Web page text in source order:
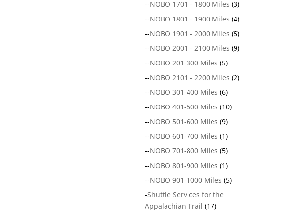
--NOBO 1701 - 1800 Miles (3)
--NOBO 1801 - 1900 Miles (4)
--NOBO 1901 - 2000 Miles (5)
--NOBO 2001 - 2100 Miles (9)
--NOBO 201-300 Miles (5)
--NOBO 2101 - 2200 Miles (2)
--NOBO 301-400 Miles (6)
--NOBO 401-500 Miles (10)
--NOBO 501-600 Miles (9)
--NOBO 601-700 Miles (1)
--NOBO 701-800 Miles (5)
--NOBO 801-900 Miles (1)
--NOBO 901-1000 Miles (5)
-Shuttle Services for the
Appalachian Trail (17)